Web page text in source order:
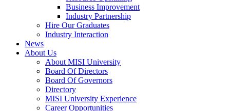
Business Improvement
Industry Partnership
Hire Our Graduates
Industry Interaction
News
About Us
About MISI University
Board Of Directors
Board Of Governors
Directory
MISI University Experience
Career Opportunities